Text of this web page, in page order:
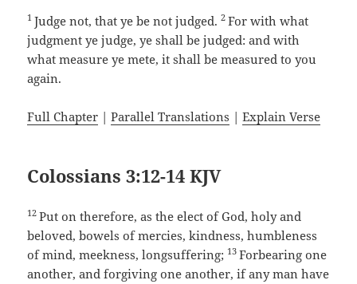
1Judge not, that ye be not judged.2For with what
judgment ye judge, ye shall be judged: and with
what measure ye mete, it shall be measured to you
again.
Full Chapter |Parallel Translations |Explain Verse
Colossians 3:12-14 KJV
12Put on therefore, as the elect of God, holy and
beloved, bowels of mercies, kindness, humbleness
of mind, meekness, longsuffering; 13Forbearing one
another, and forgiving one another, if any man have